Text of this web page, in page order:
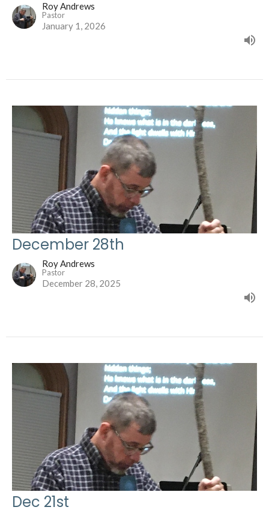
Roy Andrews
Pastor
January 1, 2026
December 28th
Roy Andrews
Pastor
December 28, 2025
Dec 21st